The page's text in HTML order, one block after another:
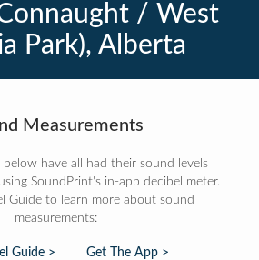
/ West
Park), Alberta
Measurements
below have all had their sound levels
SoundPrint's in-app decibel meter.
Guide to learn more about sound
measurements:
Guide > Get The App >